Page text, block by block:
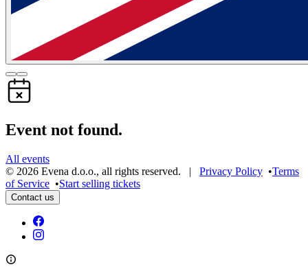
Event not found.
All events
© 2026 Evena d.o.o., all rights reserved. | Privacy Policy •Terms
of Service •Start selling tickets
Contact us